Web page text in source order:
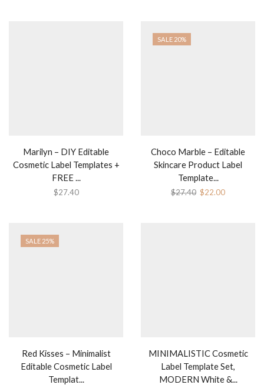
Marilyn – DIY Editable
Cosmetic Label Templates +
FREE ...
$27.40
SALE 20%
Choco Marble – Editable
Skincare Product Label
Template...
$27.40 Original
$22.00Current
SALE 25%
Red Kisses – Minimalist
Editable Cosmetic Label
Templat...
MINIMALISTIC Cosmetic
Label Template Set,
MODERN White &...